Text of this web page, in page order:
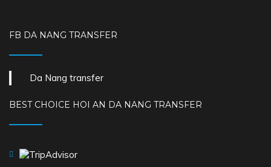
FB DA NANG TRANSFER
Da Nang transfer
BEST CHOICE HOI AN DA NANG TRANSFER